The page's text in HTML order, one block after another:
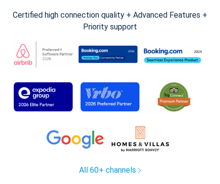
Certified high connection quality + Advanced Features +
Priority support
All 60+ channels